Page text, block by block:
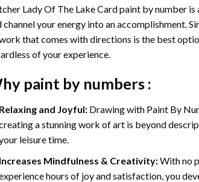
Lady Of The Lake Card paint by numberis
channel your energy into an accomplishment.
that comes with directions is the best
of your experience.
paint by numbers:
and Joyful: Drawing with Paint By
a stunning work of art is beyond
leisure time.
Mindfulness & Creativity:With no
hours of joy and satisfaction, you